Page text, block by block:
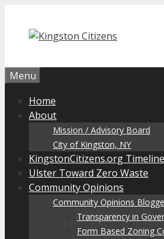
content
Menu
Home
About
Mission / Advisory Board
City of Kingston, NY
KingstonCitizens.org
Ulster Toward Zero Waste
Community Opinions
Community Opinions
Transparency in
Form Based Zoning